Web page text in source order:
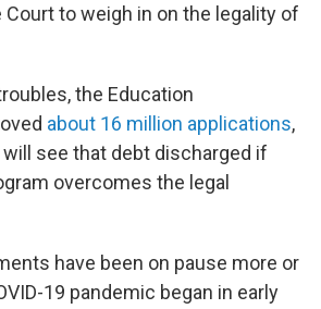
Court to weigh in on the legality of
the Education
about 16 million applications,
see that debt discharged if
overcomes the legal
have been on pause more or
19 pandemic began in early